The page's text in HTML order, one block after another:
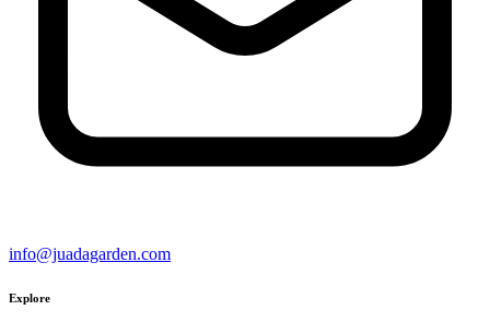
info@juadagarden.com
Explore